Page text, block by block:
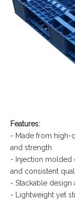
Features:
- Made from high-
and strength
- Injection molded
and consistent
- Stackable
- Lightweight yet